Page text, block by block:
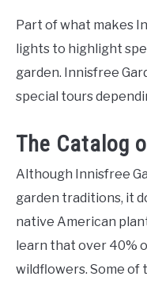
Part of what makes
lights to highlight
garden. Innisfree
special tours
The Catalog
Although Innisfree
garden traditions, it
native American
learn that over 40%
wildflowers. Some of